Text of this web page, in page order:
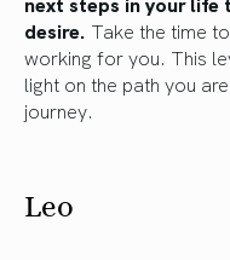
desire. Take the time
working for you. This
light on the path you
journey.
Leo